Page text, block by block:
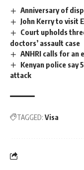
Anniversary of
John Kerry to visit
Court upholds
doctors’ assault case
ANHRI calls for an
Kenyan police say
attack
TAGGED: Visa